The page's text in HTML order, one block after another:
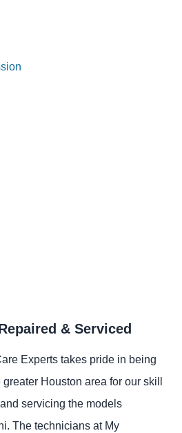
& Serviced
Experts takes pride in being
Houston area for our skill
servicing the models
The technicians at My